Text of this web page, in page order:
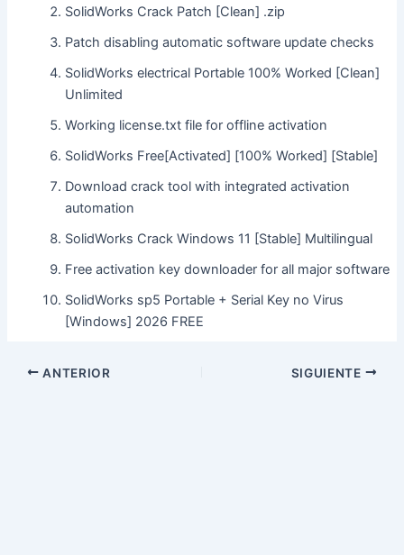
SolidWorks Crack Patch [Clean] .zip
Patch disabling automatic software update checks
SolidWorks electrical Portable 100% Worked [Clean]
Unlimited
Working license.txt file for offline activation
SolidWorks Free[Activated] [100% Worked] [Stable]
Download crack tool with integrated activation
automation
SolidWorks Crack Windows 11 [Stable] Multilingual
Free activation key downloader for all major software
SolidWorks sp5 Portable + Serial Key no Virus
[Windows] 2026 FREE
ANTERIOR SIGUIENTE